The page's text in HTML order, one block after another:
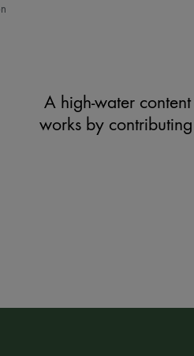
A high-water
works by